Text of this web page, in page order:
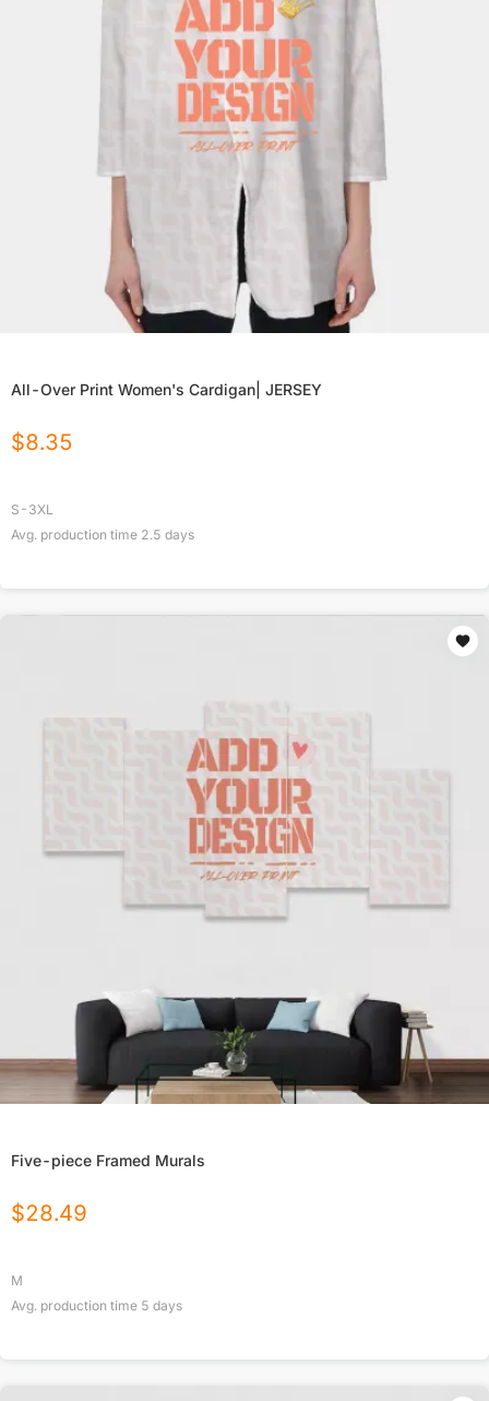
All-Over Print Women's Cardigan| JERSEY
$8.35
S-3XL
Avg. production time 2.5 days
Five-piece Framed Murals
$28.49
M
Avg. production time 5 days